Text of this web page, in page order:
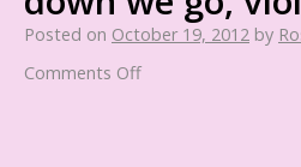
Posted on October 19, 2012 by
Comments Off